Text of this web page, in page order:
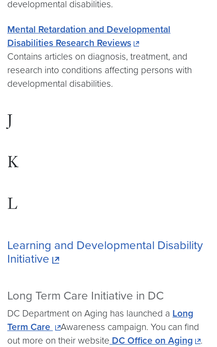
developmental disabilities.
Mental Retardation and Developmental
Disabilities Research Reviews
Contains articles on diagnosis, treatment, and
research into conditions affecting persons with
developmental disabilities.
J
K
L
Learning and Developmental Disability
Initiative
Long Term Care Initiative in DC
DC Department on Aging has launched a Long
Term Care
Awareness campaign. You can find
out more on their website DC Office on Aging .